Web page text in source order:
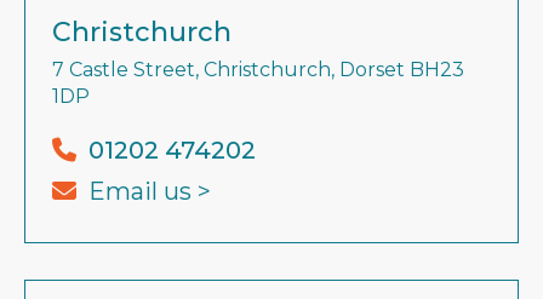
Christchurch
7 Castle Street, Christchurch, Dorset BH23
1DP
01202 474202
Email us >